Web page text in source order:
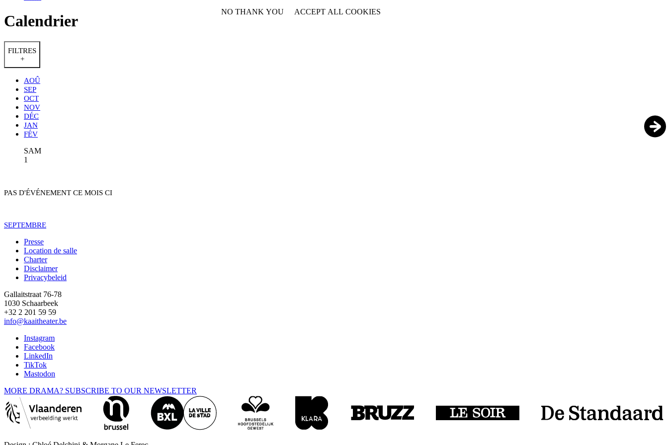
Calendrier
FILTRES
+
AOÛ
SEP
OCT
NOV
DÉC
JAN
FÉV
SAM
1
PAS D'ÉVÉNEMENT CE MOIS CI
SEPTEMBRE
Footer
Presse
Location de salle
Charter
Disclaimer
Privacybeleid
Gallaitstraat 76-78
1030 Schaarbeek
+32 2 201 59 59
info@kaaitheater.be
Instagram
Facebook
LinkedIn
TikTok
Mastodon
MORE DRAMA? SUBSCRIBE TO OUR NEWSLETTER
NO THANK YOU ACCEPT ALL COOKIES
WITHDRAW CONSENT